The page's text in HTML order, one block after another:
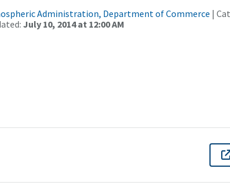
Administration, Department of Commerce |
July 10, 2014 at 12:00 AM